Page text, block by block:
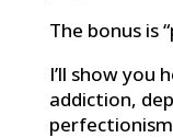
The bonus is
I’ll show you
addiction,